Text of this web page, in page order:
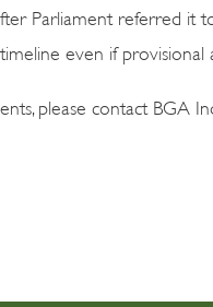
Parliament referred it
even if provisional
please contact BGA